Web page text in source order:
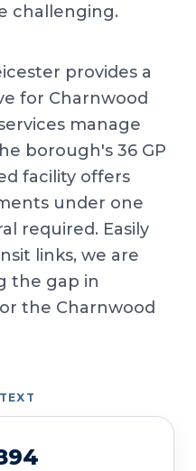
challenging.
provides a
for Charnwood
manage
borough's 36 GP
facility offers
under one
required. Easily
links, we are
the gap in
the Charnwood